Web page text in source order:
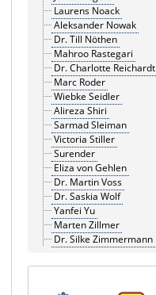
Laurens Noack
Aleksander Nowak
Dr. Till Nöthen
Mahroo Rastegari
Dr. Charlotte Reichardt
Marc Roder
Wiebke Seidler
Alireza Shiri
Sarmad Sleiman
Victoria Stiller
Surender
Eliza von Gehlen
Dr. Martin Voss
Dr. Saskia Wolf
Yanfei Yu
Marten Zillmer
Dr. Silke Zimmermann